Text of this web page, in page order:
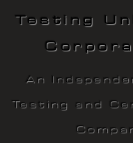
Testing
An
Testing and